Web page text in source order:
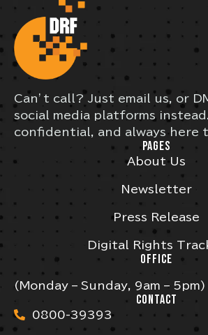
Can’t call? Just email us, or
social media platforms
confidential, and always here
PAGES
About Us
Newsletter
Press Release
Digital Rights
OFFICE
(Monday – Sunday, 9am – 5pm)
CONTACT
0800-39393